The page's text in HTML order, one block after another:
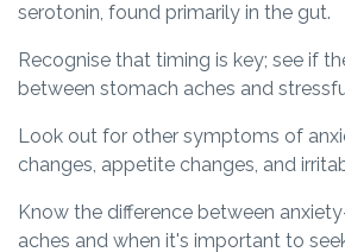
serotonin, found primarily in the gut.
Recognise that timing is key; see if
between stomach aches and
Look out for other symptoms of
changes, appetite changes, and
Know the difference between
aches and when it's important to